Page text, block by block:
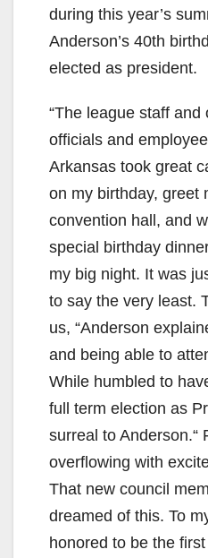
during this year’s
Anderson’s 40th
elected as president.
“The league staff and
officials and
Arkansas took great
on my birthday, greet
convention hall, and
special birthday
my big night. It was
to say the very least.
us, “Anderson
and being able to
While humbled to
full term election as
surreal to Anderson.“
overflowing with
That new council
dreamed of this. To
honored to be the